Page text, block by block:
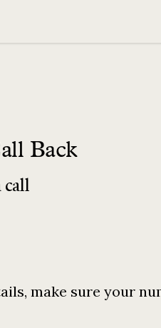
Back
call
make sure your